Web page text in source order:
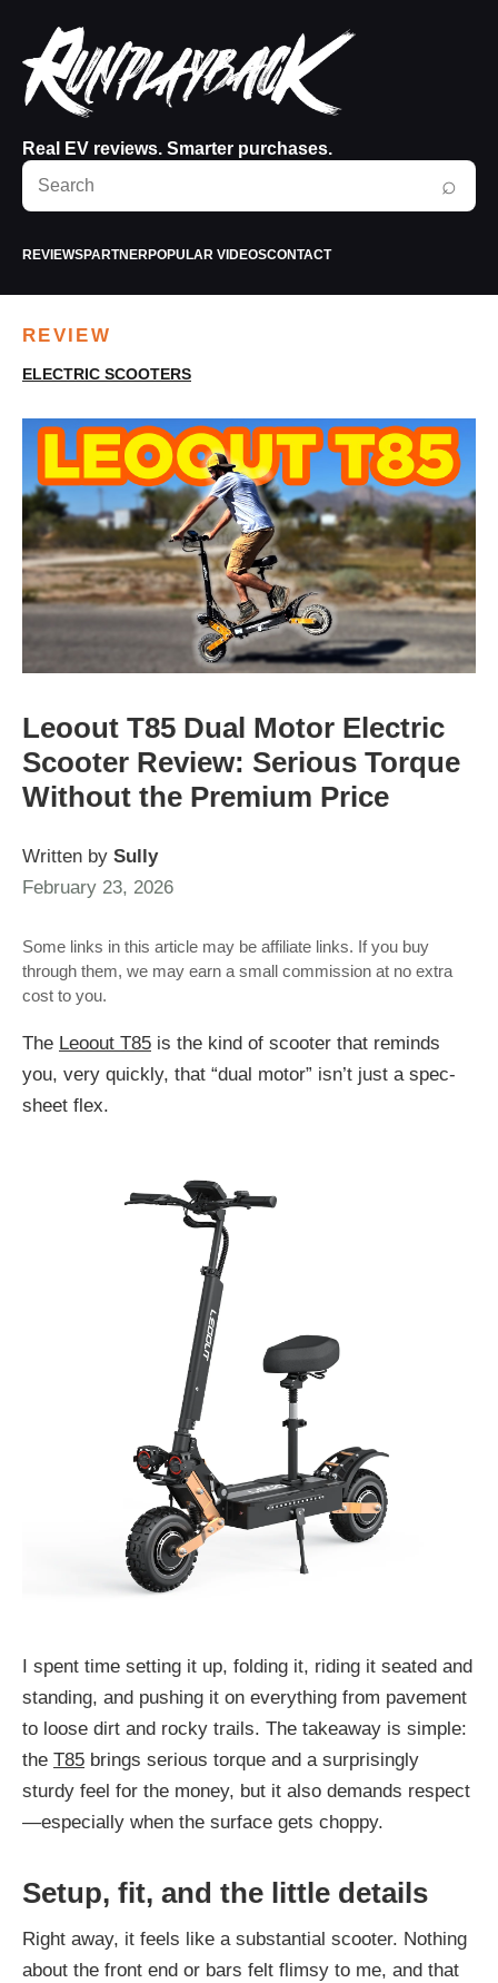
Real EV reviews. Smarter purchases.
Search
RunPlayBack
⌕
REVIEWSPARTNERPOPULAR VIDEOSCONTACT
REVIEW
ELECTRIC SCOOTERS
Leoout T85 Dual Motor Electric
Scooter Review: Serious Torque
Without the Premium Price
Written by Sully
February 23, 2026
Some links in this article may be affiliate links. If you buy
through them, we may earn a small commission at no extra
cost to you.
The Leoout T85 is the kind of scooter that reminds
you, very quickly, that “dual motor” isn’t just a spec-
sheet flex.
I spent time setting it up, folding it, riding it seated and
standing, and pushing it on everything from pavement
to loose dirt and rocky trails. The takeaway is simple:
the T85 brings serious torque and a surprisingly
sturdy feel for the money, but it also demands respect
—especially when the surface gets choppy.
Setup, fit, and the little details
Right away, it feels like a substantial scooter. Nothing
about the front end or bars felt flimsy to me, and that